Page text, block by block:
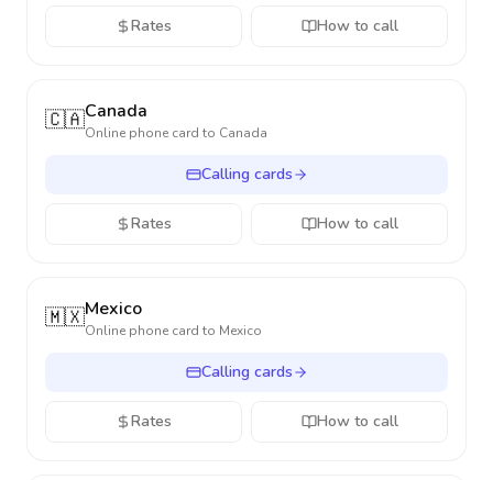
Rates How to call
🇨🇦Canada
Online phone card to Canada
Calling cards
Rates How to call
🇲🇽Mexico
Online phone card to Mexico
Calling cards
Rates How to call